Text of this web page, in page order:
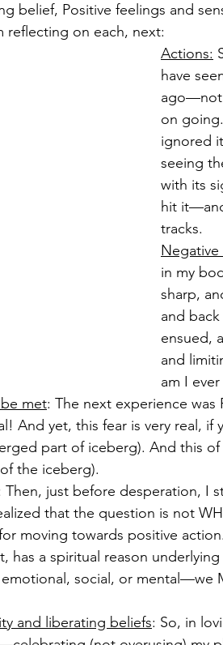
belief, Positive feelings and
reflecting on each, next:
Actions:
have
ago—not
on
ignored
seeing
with its
hit
tracks.
Negative
in my
sharp,
and
ensued,
and
am I
met: The next experience was
And yet, this fear is very real, if
part of iceberg). And this
the iceberg).
Then, just before desperation, I
that the question is not
moving towards positive
has a spiritual reason
emotional, social, or mental—we
and liberating beliefs: So, in